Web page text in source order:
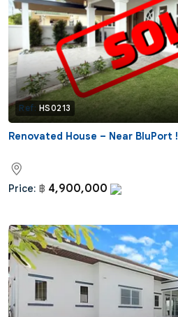
Ref: HS0213
Renovated House – Near BluPort !
Price: ฿ 4,900,000